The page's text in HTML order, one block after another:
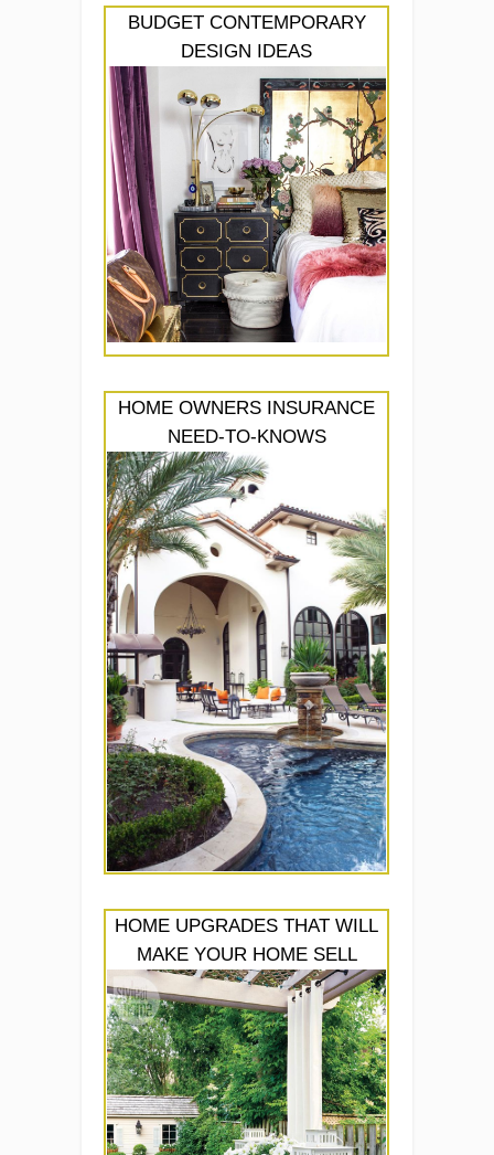
BUDGET CONTEMPORARY
DESIGN IDEAS
HOME OWNERS INSURANCE
NEED-TO-KNOWS
HOME UPGRADES THAT WILL
MAKE YOUR HOME SELL